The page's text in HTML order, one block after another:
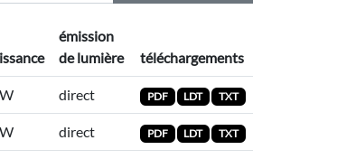
émission
de lumière
téléchargements
direct PDF LDT TXT
direct PDF LDT TXT